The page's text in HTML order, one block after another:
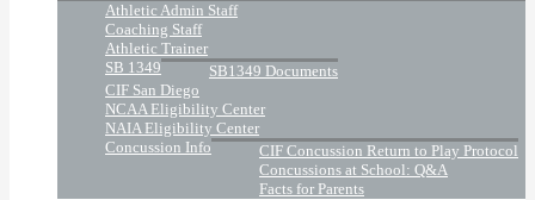
Athletic Admin Staff
Coaching Staff
Athletic Trainer
SB 1349
SB1349 Documents
CIF San Diego
NCAA Eligibility Center
NAIA Eligibility Center
Concussion Info
CIF Concussion Return to Play Protocol
Concussions at School: Q&A
Facts for Parents